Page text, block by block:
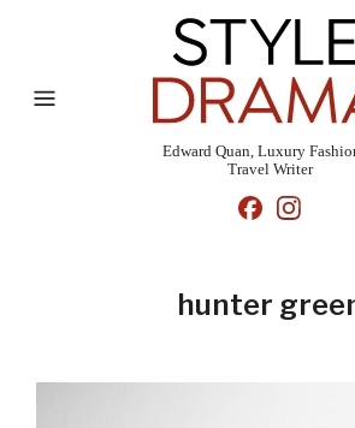
Edward Quan, Luxury
Travel Writer
hunter